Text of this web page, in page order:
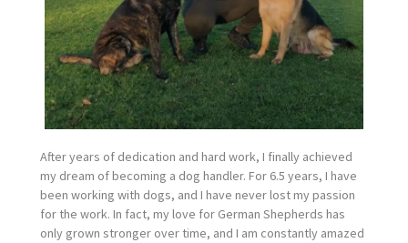
After years of dedication and hard work, I finally achieved
my dream of becoming a dog handler. For 6.5 years, I have
been working with dogs, and I have never lost my passion
for the work. In fact, my love for German Shepherds has
only grown stronger over time, and I am constantly amazed